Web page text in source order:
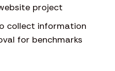
project
collect information
for benchmarks